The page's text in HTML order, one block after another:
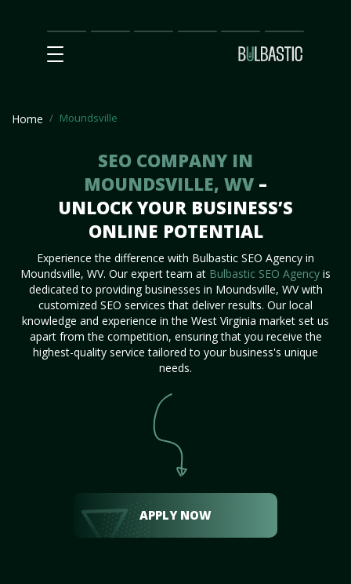
Main
SEO
Prices Partnership
Our
Team
Contact
Us
Home Moundsville
SEO COMPANY IN
MOUNDSVILLE, WV –
UNLOCK YOUR BUSINESS’S
ONLINE POTENTIAL
Experience the difference with Bulbastic SEO Agency in
Moundsville, WV. Our expert team at Bulbastic SEO Agency is
dedicated to providing businesses in Moundsville, WV with
customized SEO services that deliver results. Our local
knowledge and experience in the West Virginia market set us
apart from the competition, ensuring that you receive the
highest-quality service tailored to your business's unique
needs.
APPLY NOW